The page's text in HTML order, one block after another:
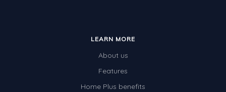
LEARN MORE
About us
Features
Home Plus benefits